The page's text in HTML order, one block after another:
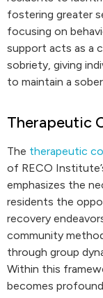
fostering greater
focusing on
support acts as a
sobriety, giving
to maintain a
Therapeutic
The therapeutic
of RECO
emphasizes the
residents the
recovery
community
through group
Within this
becomes